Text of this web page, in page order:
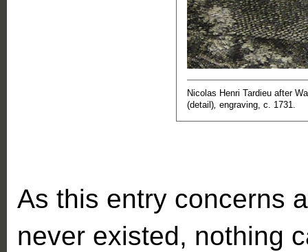
Nicolas Henri Tardieu after
(detail), engraving, c. 1731.
As this entry concerns
never existed, nothing